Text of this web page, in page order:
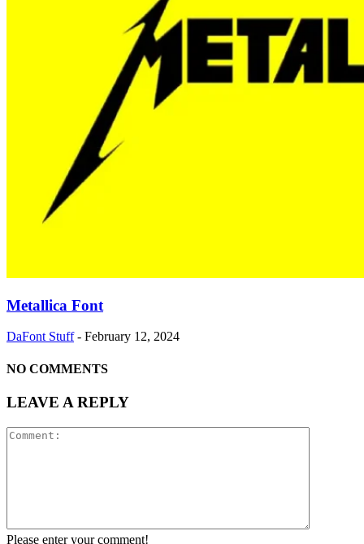
Metallica Font
DaFont Stuff - February 12, 2024
NO COMMENTS
LEAVE A REPLY
Please enter your comment!